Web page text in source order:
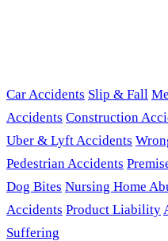
Car Accidents Slip & Fall
Accidents Construction
Uber & Lyft Accidents
Pedestrian Accidents
Dog Bites Nursing Home
Accidents Product Liability
Suffering